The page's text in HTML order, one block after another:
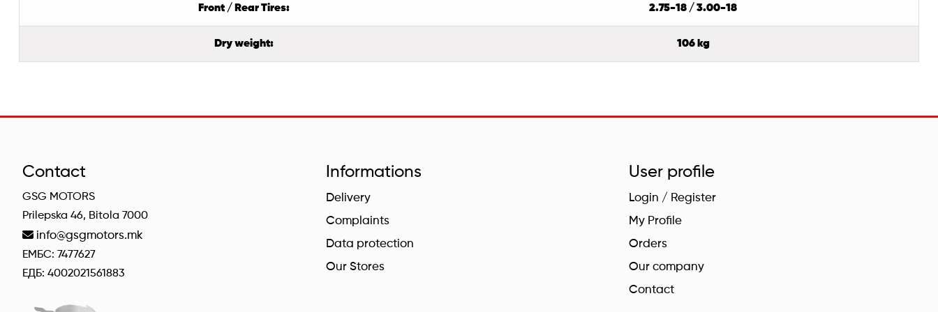
Front / Rear Tires: 2.75-18 / 3.00-18
Dry weight: 106 kg
Contact
GSG MOTORS
Prilepska 46, Bitola 7000
info@gsgmotors.mk
ЕМБС: 7477627
ЕДБ: 4002021561883
Informations
Delivery
Complaints
Data protection
Our Stores
User profile
Login / Register
My Profile
Orders
Our company
Contact